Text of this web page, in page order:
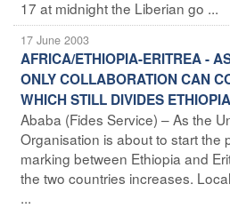
17 at midnight the Liberian go ...
17 June 2003
AFRICA/ETHIOPIA-ERITREA -
ONLY COLLABORATION CAN
WHICH STILL DIVIDES
Ababa (Fides Service) – As the
Organisation is about to start the
marking between Ethiopia and
the two countries increases.
...